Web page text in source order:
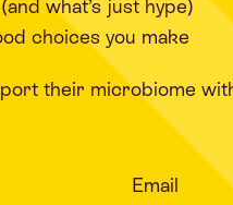
what’s just hype)
choices you make
their microbiome